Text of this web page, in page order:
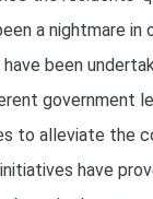
a nightmare in
been
government
to alleviate the
have